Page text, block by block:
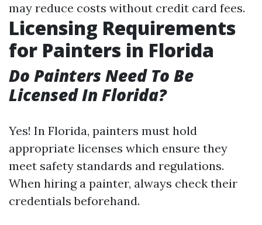
may reduce costs without credit card fees.
Licensing Requirements
for Painters in Florida
Do Painters Need To Be
Licensed In Florida?
Yes! In Florida, painters must hold
appropriate licenses which ensure they
meet safety standards and regulations.
When hiring a painter, always check their
credentials beforehand.